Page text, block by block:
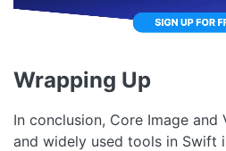
Wrapping Up
In conclusion, Core Image
and widely used tools in Swift